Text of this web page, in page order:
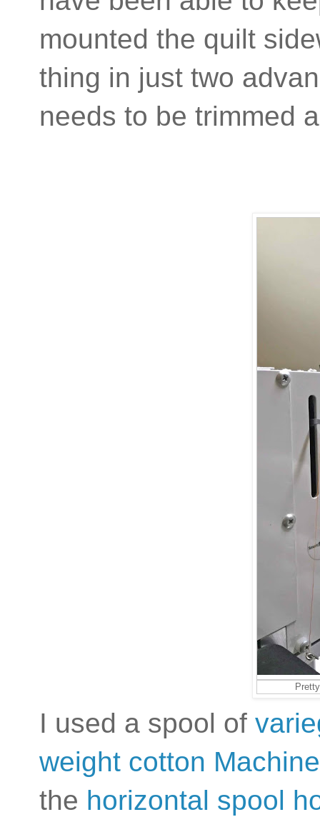
mounted the quilt
thing in just two
needs to be trimmed
I used a spool of
weight cotton
the horizontal spool